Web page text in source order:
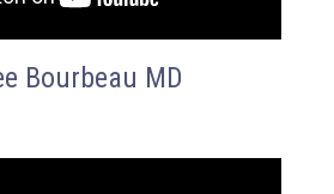
Bourbeau MD